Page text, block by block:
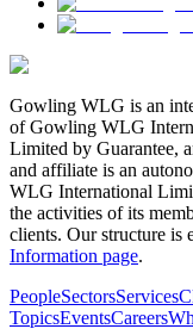
Gowling WLG is an
of Gowling WLG
Limited by Guarantee,
and affiliate is an
WLG International
the activities of its
clients. Our structure is
Information page.
PeopleSectorsServices
TopicsEventsCareers